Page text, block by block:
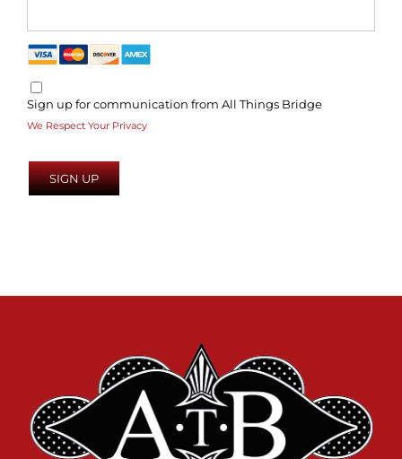
Sign up for communication from All Things Bridge
We Respect Your Privacy
No val